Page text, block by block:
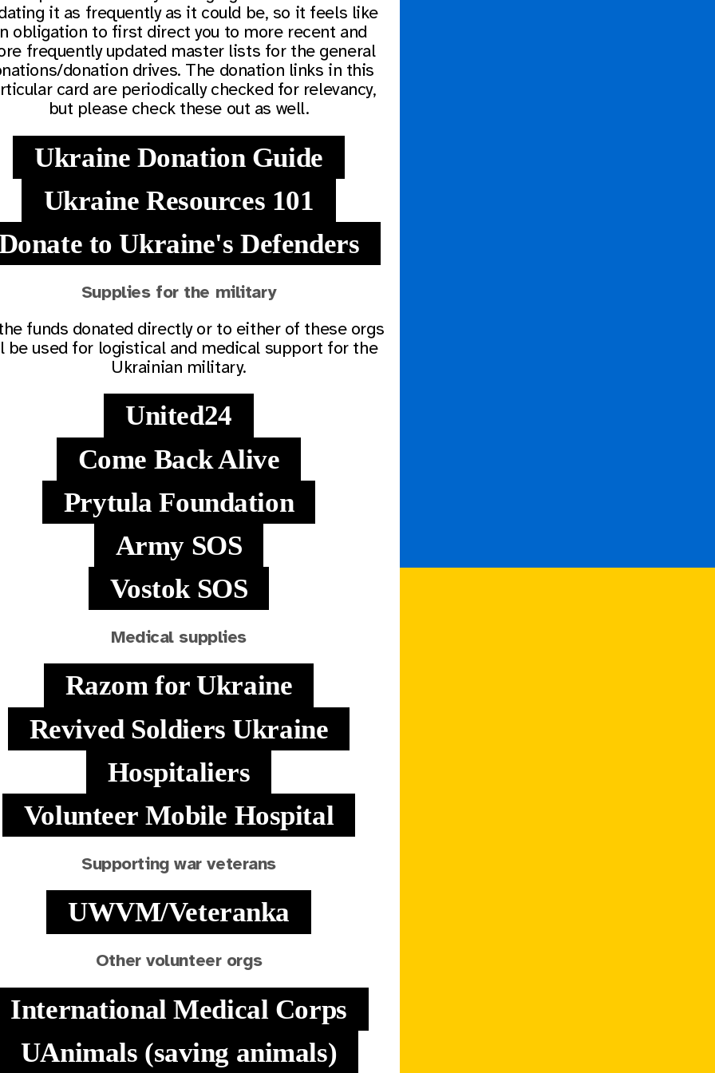
it as frequently as it could be, so it feels like
obligation to first direct you to more recent and
frequently updated master lists for the general
donation drives. The donation links in this
card are periodically checked for relevancy,
but please check these out as well.
Ukraine Donation Guide
Ukraine Resources 101
to Ukraine's Defenders
Supplies for the military
funds donated directly or to either of these orgs
be used for logistical and medical support for the
Ukrainian military.
United24
Come Back Alive
Prytula Foundation
Army SOS
Vostok SOS
Medical supplies
Razom for Ukraine
Revived Soldiers Ukraine
Hospitaliers
Volunteer Mobile Hospital
Supporting war veterans
UWVM/Veteranka
Other volunteer orgs
International Medical Corps
UAnimals (saving animals)